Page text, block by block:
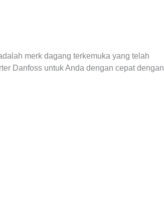
merk dagang terkemuka yang telah
Danfoss untuk Anda dengan cepat dengan